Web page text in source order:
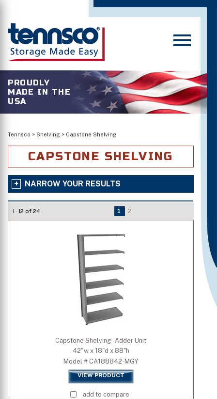
PROUDLY
MADE IN THE
USA
Tennsco > Shelving > Capstone Shelving
CAPSTONE SHELVING
NARROW YOUR RESULTS
Number of Shelves/Openings 1 2
1 - 12 of 24
Capstone Shelving - Adder Unit
42"w x 18"d x 88"h
Model # CA188842-MGY
VIEW PRODUCT
add to compare